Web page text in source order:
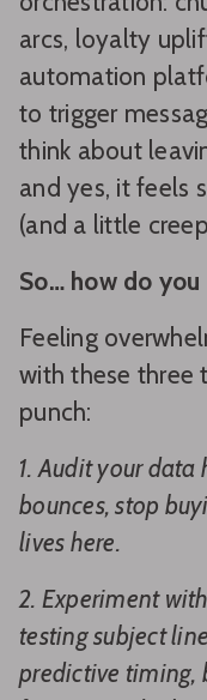
arcs, loyalty
automation
to trigger
think about
and yes, it feels
(and a little
So… how do
Feeling
with these three
punch:
1. Audit your
bounces, stop
lives here.
2. Experiment
testing subject
predictive timing,